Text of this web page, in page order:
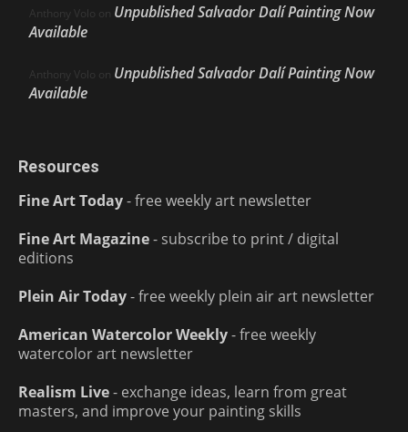
Anthony Volo on Unpublished Salvador Dalí Painting Now
Available
Anthony Volo on Unpublished Salvador Dalí Painting Now
Available
Resources
Fine Art Today- free weekly art newsletter
Fine Art Magazine- subscribe to print / digital
editions
Plein Air Today- free weekly plein air art newsletter
American Watercolor Weekly- free weekly
watercolor art newsletter
Realism Live- exchange ideas, learn from great
masters, and improve your painting skills